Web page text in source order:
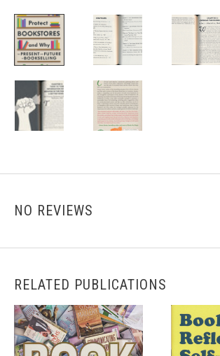
NO REVIEWS
RELATED PUBLICATIONS